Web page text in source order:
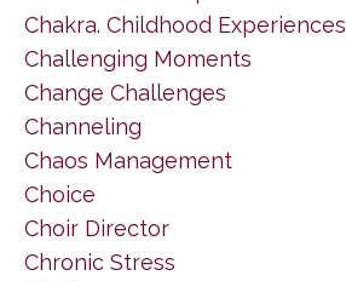
Chakra. Childhood Experiences
Challenging Moments
Change Challenges
Channeling
Chaos Management
Choice
Choir Director
Chronic Stress